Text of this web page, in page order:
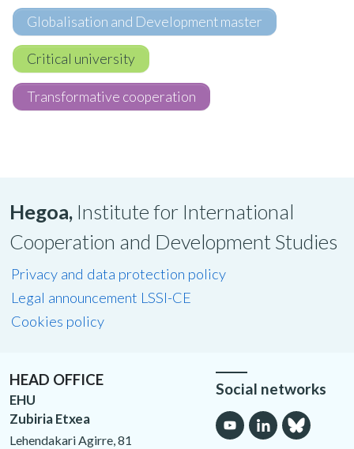
Globalisation and Development master
Critical university
Transformative cooperation
Hegoa, Institute for International
Cooperation and Development Studies
Privacy and data protection policy
Legal announcement LSSI-CE
Cookies policy
HEAD OFFICE
EHU
Zubiria Etxea
Lehendakari Agirre, 81
Social networks